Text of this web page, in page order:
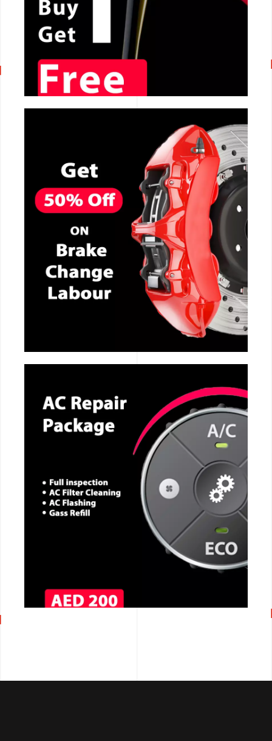
CALL NOW
CALL NOW